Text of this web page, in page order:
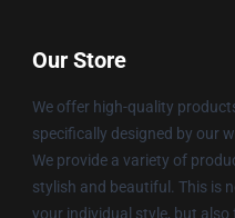
Our Store
We offer high-quality
specifically designed by our
We provide a variety of
stylish and beautiful. This is
your individual style, but also